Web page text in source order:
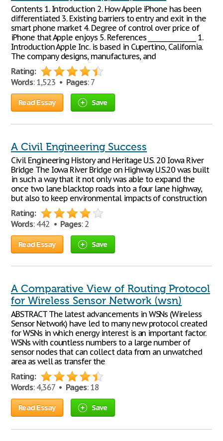
Contents 1. Introduction 2. How Apple iPhone has been
differentiated 3. Existing barriers to entry and exit in the
smart phone market 4. Degree of control over price of
iPhone that Apple enjoys 5. References ________________ 1.
Introduction Apple Inc. is based in Cupertino, California.
The company designs, manufactures, and
Rating:
Words: 1,523 • Pages: 7
Read Essay Save
A Civil Engineering Success
Civil Engineering History and Heritage U.S. 20 Iowa River
Bridge The Iowa River Bridge on Highway U.S.20 was built
in such a way that it not only was able to expand the
once two lane blacktop roads into a four lane highway,
but also to keep environmental impacts of construction
Rating:
Words: 442 • Pages: 2
Read Essay Save
A Comparative View of Routing Protocol
for Wireless Sensor Network (wsn)
ABSTRACT The latest advancements in WSNs (Wireless
Sensor Network) have led to many new protocol created
for WSNs in which energy interest is an important factor.
WSNs with countless numbers to a large number of
sensor nodes that can collect data from an unwatched
area as well as transfer the
Rating:
Words: 4,367 • Pages: 18
Read Essay Save